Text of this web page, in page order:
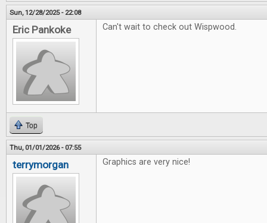
Sun, 12/28/2025 - 22:08
Eric Pankoke Can't wait to check out Wispwood.
Top
Thu, 01/01/2026 - 07:55
terrymorgan Graphics are very nice!